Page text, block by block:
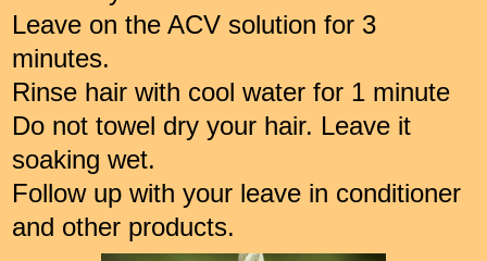
Leave on the ACV solution for 3
minutes.
Rinse hair with cool water for 1 minute
Do not towel dry your hair. Leave it
soaking wet.
Follow up with your leave in conditioner
and other products.